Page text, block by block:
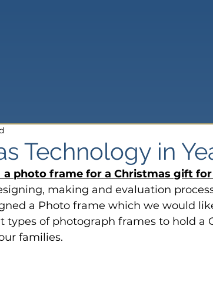
Technology in
a photo frame for a Christmas gift
making and evaluation
a Photo frame which we would
types of photograph frames to hold
families.